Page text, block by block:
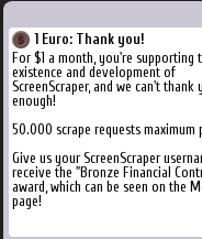
1 Euro: Thank you!
For $1 a month, you're supporting
existence and development of
ScreenScraper, and we can't thank
enough!
50.000 scrape requests maximum
Give us your ScreenScraper
receive the "Bronze Financial
award, which can be seen on the
page!